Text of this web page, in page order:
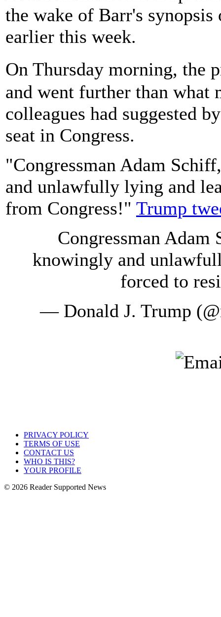
the wake of Barr's
earlier this week.
On Thursday morning, the
and went further than what
colleagues had suggested
seat in Congress.
"Congressman Adam
and unlawfully lying and
from Congress!" Trump
Congressman
knowingly and
forced to
— Donald J. Trump
PRIVACY POLICY
TERMS OF USE
CONTACT US
WHO IS THIS?
YOUR PROFILE
© 2026 Reader Supported News